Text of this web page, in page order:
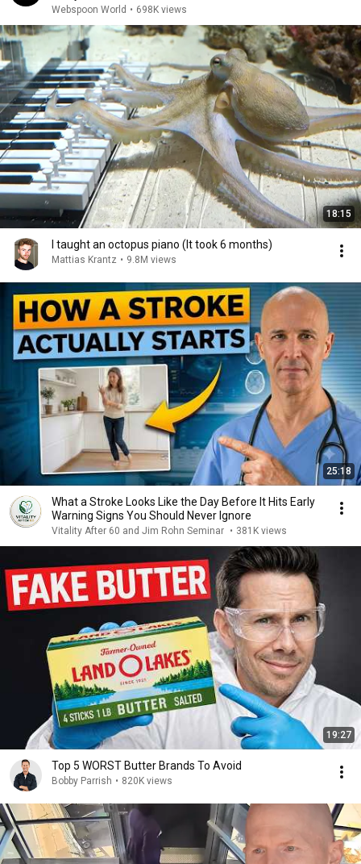
Webspoon World • 698K views
18:15
I taught an octopus piano (It took 6 months)
Mattias Krantz • 9.8M views
25:18
What a Stroke Looks Like the Day Before It Hits Early
Warning Signs You Should Never Ignore
Vitality After 60 and Jim Rohn Seminar • 381K views
19:27
Top 5 WORST Butter Brands To Avoid
Bobby Parrish • 820K views